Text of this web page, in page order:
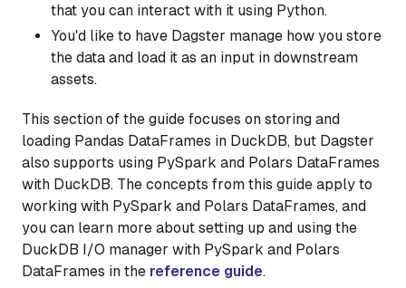
that you can interact with it using Python.
You'd like to have Dagster manage how you store
the data and load it as an input in downstream
assets.
This section of the guide focuses on storing and
loading Pandas DataFrames in DuckDB, but Dagster
also supports using PySpark and Polars DataFrames
with DuckDB. The concepts from this guide apply to
working with PySpark and Polars DataFrames, and
you can learn more about setting up and using the
DuckDB I/O manager with PySpark and Polars
DataFrames in the reference guide.